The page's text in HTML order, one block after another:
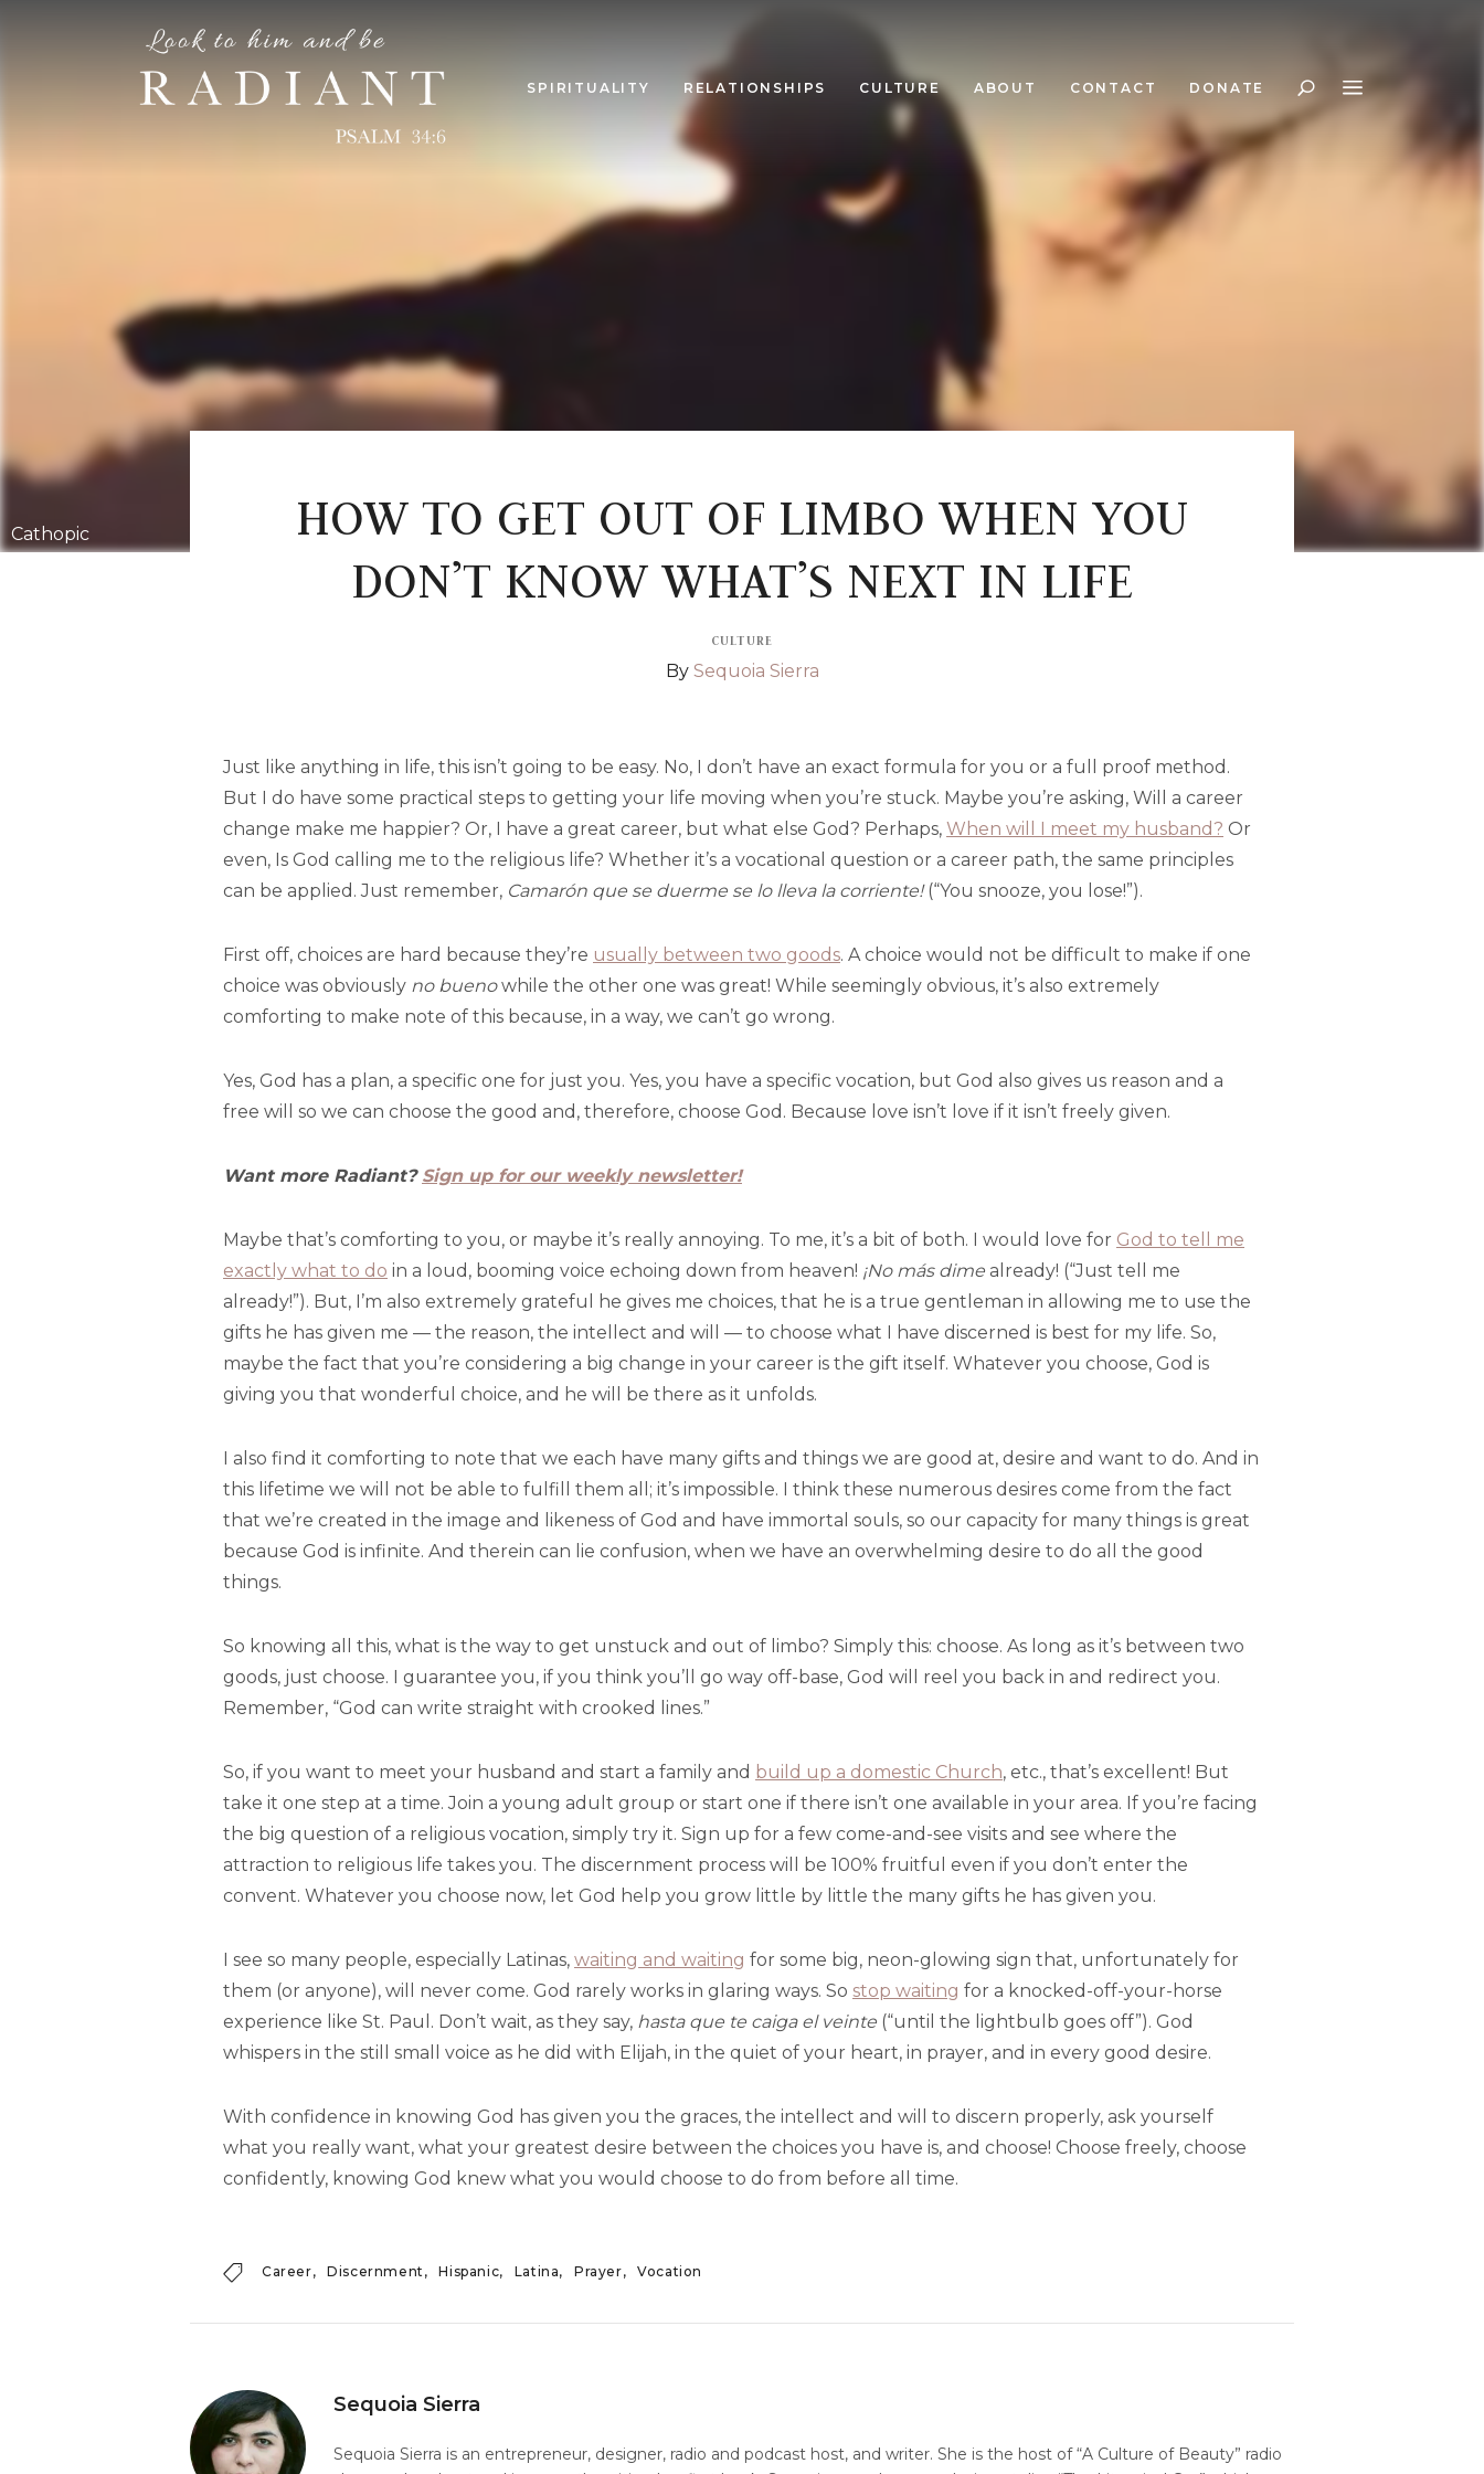
SPIRITUALITY RELATIONSHIPS CULTURE ABOUT CONTACT DONATE Search
Cathopic
HOW TO GET OUT OF LIMBO WHEN YOU
DON’T KNOW WHAT’S NEXT IN LIFE
CULTURE
By Sequoia Sierra
Just like anything in life, this isn’t going to be easy. No, I don’t have an exact formula for you or a full proof method.
But I do have some practical steps to getting your life moving when you’re stuck. Maybe you’re asking, Will a career
change make me happier? Or, I have a great career, but what else God? Perhaps, When will I meet my husband? Or
even, Is God calling me to the religious life? Whether it’s a vocational question or a career path, the same principles
can be applied. Just remember, Camarón que se duerme se lo lleva la corriente!(“You snooze, you lose!”).
First off, choices are hard because they’re usually between two goods. A choice would not be difficult to make if one
choice was obviously no buenowhile the other one was great! While seemingly obvious, it’s also extremely
comforting to make note of this because, in a way, we can’t go wrong.
Yes, God has a plan, a specific one for just you. Yes, you have a specific vocation, but God also gives us reason and a
free will so we can choose the good and, therefore, choose God. Because love isn’t love if it isn’t freely given.
Want more Radiant? Sign up for our weekly newsletter!
Maybe that’s comforting to you, or maybe it’s really annoying. To me, it’s a bit of both. I would love for God to tell me
exactly what to do in a loud, booming voice echoing down from heaven! ¡No más dime already! (“Just tell me
already!”). But, I’m also extremely grateful he gives me choices, that he is a true gentleman in allowing me to use the
gifts he has given me — the reason, the intellect and will — to choose what I have discerned is best for my life. So,
maybe the fact that you’re considering a big change in your career is the gift itself. Whatever you choose, God is
giving you that wonderful choice, and he will be there as it unfolds.
I also find it comforting to note that we each have many gifts and things we are good at, desire and want to do. And in
this lifetime we will not be able to fulfill them all; it’s impossible. I think these numerous desires come from the fact
that we’re created in the image and likeness of God and have immortal souls, so our capacity for many things is great
because God is infinite. And therein can lie confusion, when we have an overwhelming desire to do all the good
things.
So knowing all this, what is the way to get unstuck and out of limbo? Simply this: choose. As long as it’s between two
goods, just choose. I guarantee you, if you think you’ll go way off-base, God will reel you back in and redirect you.
Remember, “God can write straight with crooked lines.”
So, if you want to meet your husband and start a family and build up a domestic Church, etc., that’s excellent! But
take it one step at a time. Join a young adult group or start one if there isn’t one available in your area. If you’re facing
the big question of a religious vocation, simply try it. Sign up for a few come-and-see visits and see where the
attraction to religious life takes you. The discernment process will be 100% fruitful even if you don’t enter the
convent. Whatever you choose now, let God help you grow little by little the many gifts he has given you.
I see so many people, especially Latinas, waiting and waiting for some big, neon-glowing sign that, unfortunately for
them (or anyone), will never come. God rarely works in glaring ways. So stop waiting for a knocked-off-your-horse
experience like St. Paul. Don’t wait, as they say, hasta que te caiga el veinte (“until the lightbulb goes off”). God
whispers in the still small voice as he did with Elijah, in the quiet of your heart, in prayer, and in every good desire.
With confidence in knowing God has given you the graces, the intellect and will to discern properly, ask yourself
what you really want, what your greatest desire between the choices you have is, and choose! Choose freely, choose
confidently, knowing God knew what you would choose to do from before all time.
Career Discernment Hispanic Latina Prayer Vocation
Sequoia Sierra
Sequoia Sierra is an entrepreneur, designer, radio and podcast host, and writer. She is the host of “A Culture of Beauty” radio